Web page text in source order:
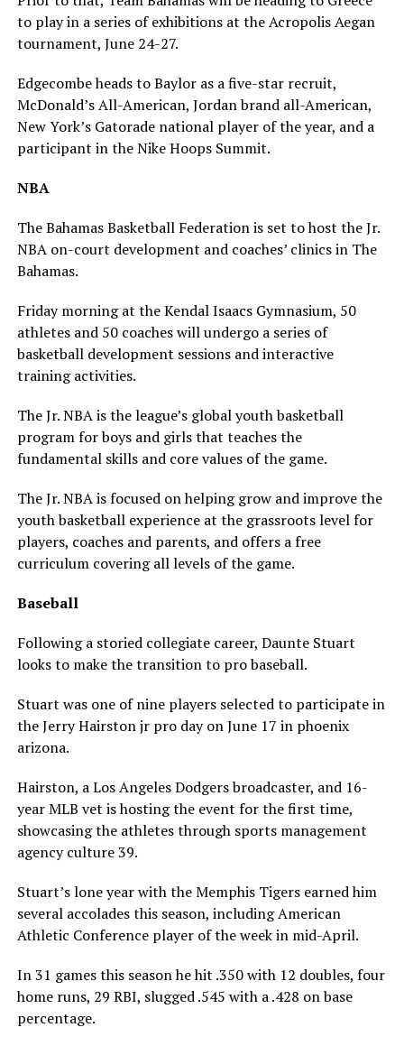
to play in a series of exhibitions at the Acropolis Aegan
tournament, June 24-27.
Edgecombe heads to Baylor as a five-star recruit,
McDonald’s All-American, Jordan brand all-American,
New York’s Gatorade national player of the year, and a
participant in the Nike Hoops Summit.
NBA
The Bahamas Basketball Federation is set to host the Jr.
NBA on-court development and coaches’ clinics in The
Bahamas.
Friday morning at the Kendal Isaacs Gymnasium, 50
athletes and 50 coaches will undergo a series of
basketball development sessions and interactive
training activities.
​The Jr. NBA is the league’s global youth basketball
program for boys and girls that teaches the
fundamental skills and core values of the game.
The Jr. NBA is focused on helping grow and improve the
youth basketball experience at the grassroots level for
players, coaches and parents, and offers a free
curriculum covering all levels of the game.
Baseball
Following a storied collegiate career, Daunte Stuart
looks to make the transition to pro baseball.
Stuart was one of nine players selected to participate in
the Jerry Hairston jr pro day on June 17 in phoenix
arizona.
Hairston, a Los Angeles Dodgers broadcaster, and 16-
year MLB vet is hosting the event for the first time,
showcasing the athletes through sports management
agency culture 39.
Stuart’s lone year with the Memphis Tigers earned him
several accolades this season, including American
Athletic Conference player of the week in mid-April.
In 31 games this season he hit .350 with 12 doubles, four
home runs, 29 RBI, slugged .545 with a .428 on base
percentage.